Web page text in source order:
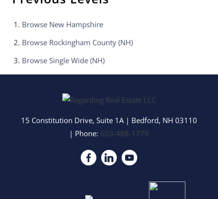
Browse New Hampshire
Browse Rockingham County (NH)
Browse Single Wide (NH)
15 Constitution Drive, Suite 1A | Bedford, NH 03110
| Phone: 603-488-1779